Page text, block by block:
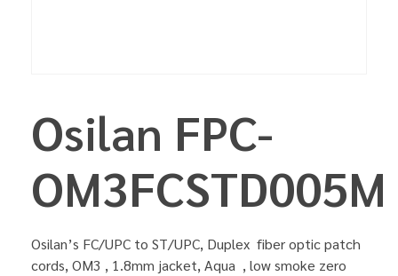
Osilan FPC-
OM3FCSTD005M
Osilan’s FC/UPC to ST/UPC, Duplex fiber optic patch
cords, OM3 , 1.8mm jacket, Aqua , low smoke zero